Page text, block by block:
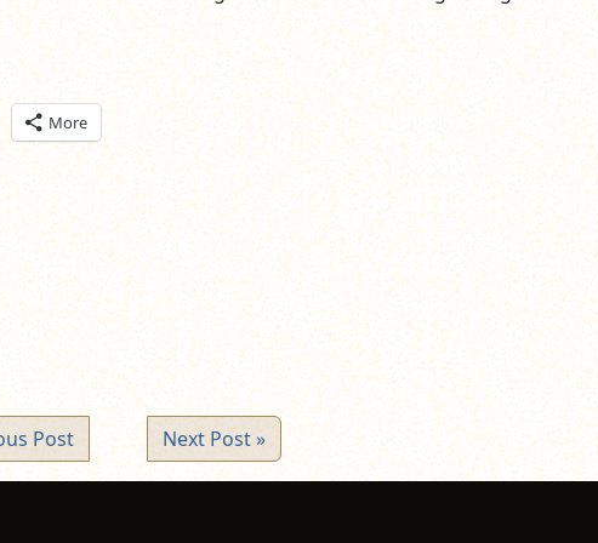
More
Post Next Post »